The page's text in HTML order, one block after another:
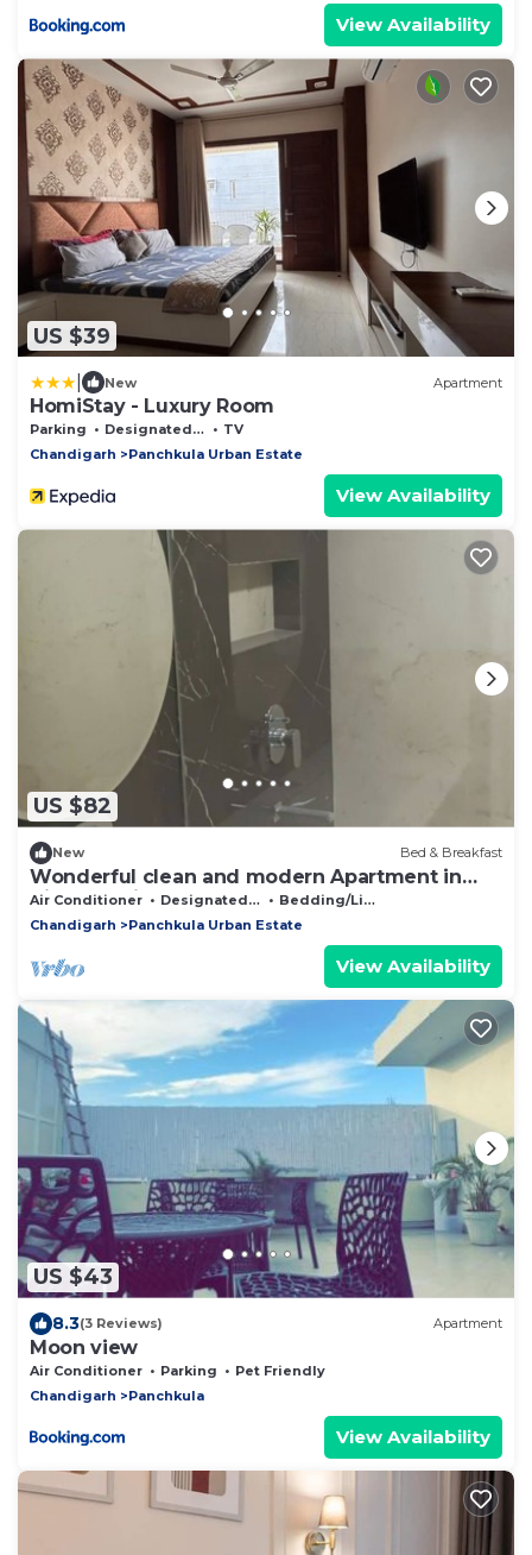
View Availability
US $39
New Apartment
HomiStay - Luxury Room
Parking Designated Smoking Area
TV
Chandigarh
Panchkula Urban Estate
View Availability
US $82
New Bed & Breakfast
Wonderful clean and modern Apartment in
City Beautiful.
Air Conditioner Designated Smoking Area
Bedding/Linens
Chandigarh
Panchkula Urban Estate
View Availability
US $43
8.3(3 Reviews) Apartment
Moon view
Air Conditioner Parking
Pet Friendly
Chandigarh
Panchkula
View Availability